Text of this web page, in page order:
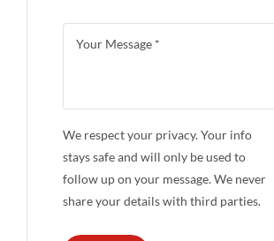
We respect your privacy. Your info
stays safe and will only be used to
follow up on your message. We never
share your details with third parties.